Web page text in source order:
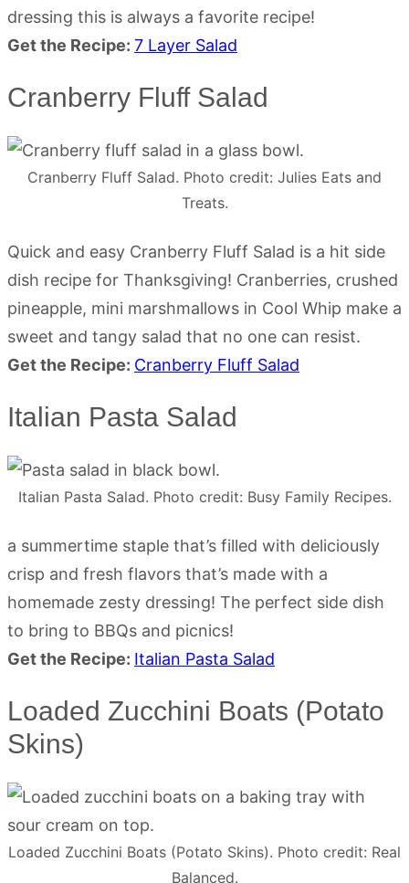
dressing this is always a favorite recipe!
Get the Recipe: 7 Layer Salad
Cranberry Fluff Salad
Cranberry Fluff Salad. Photo credit: Julies Eats and
Treats.
Quick and easy Cranberry Fluff Salad is a hit side
dish recipe for Thanksgiving! Cranberries, crushed
pineapple, mini marshmallows in Cool Whip make a
sweet and tangy salad that no one can resist.
Get the Recipe: Cranberry Fluff Salad
Italian Pasta Salad
Italian Pasta Salad. Photo credit: Busy Family Recipes.
a summertime staple that’s filled with deliciously
crisp and fresh flavors that’s made with a
homemade zesty dressing! The perfect side dish
to bring to BBQs and picnics!
Get the Recipe: Italian Pasta Salad
Loaded Zucchini Boats (Potato
Skins)
Loaded Zucchini Boats (Potato Skins). Photo credit: Real
Balanced.